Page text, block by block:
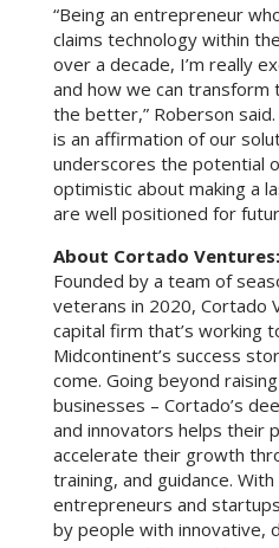
“Being an entrepreneur
claims technology within
over a decade, I’m really
and how we can transform
the better,” Roberson
is an affirmation of our
underscores the potential
optimistic about making a
are well positioned for
About Cortado Ventures:
Founded by a team of
veterans in 2020, Cortado
capital firm that’s working
Midcontinent’s success
come. Going beyond
businesses – Cortado’s
and innovators helps their
accelerate their growth
training, and guidance.
entrepreneurs and
by people with innovative,